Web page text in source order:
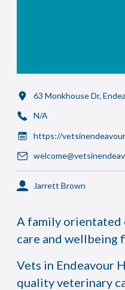
63 Monkhouse Dr,
N/A
https://
Jarrett Brown
A family
care and wellbeing
Vets in Endeavour
quality veterinary